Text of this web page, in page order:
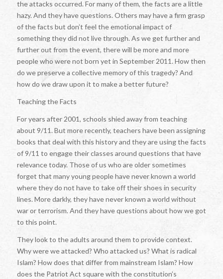
the attacks occurred. For many of them, the facts are a little
hazy. And they have questions. Others may have a firm grasp
of the facts but don’t feel the emotional impact of
something they did not live through. As we get further and
further out from the event, there will be more and more
people who were not born yet in September 2011. How then
do we preserve a collective memory of this tragedy? And
how do we draw upon it to make a better future?
Teaching the Facts
For years after 2001, schools shied away from teaching
about 9/11. But more recently, teachers have been assigning
books that deal with this history and they are using the facts
of 9/11 to engage their classes around questions that have
relevance today. Those of us who are older sometimes
forget that many young people have never known a world
where they do not have to take off their shoes in security
lines. More darkly, they have never known a world without
war or terrorism. And they have questions about how we got
to this point.
They look to the adults around them to provide context.
Why were we attacked? Who attacked us? What is radical
Islam? How does that differ from mainstream Islam? How
does the Patriot Act square with the constitution’s